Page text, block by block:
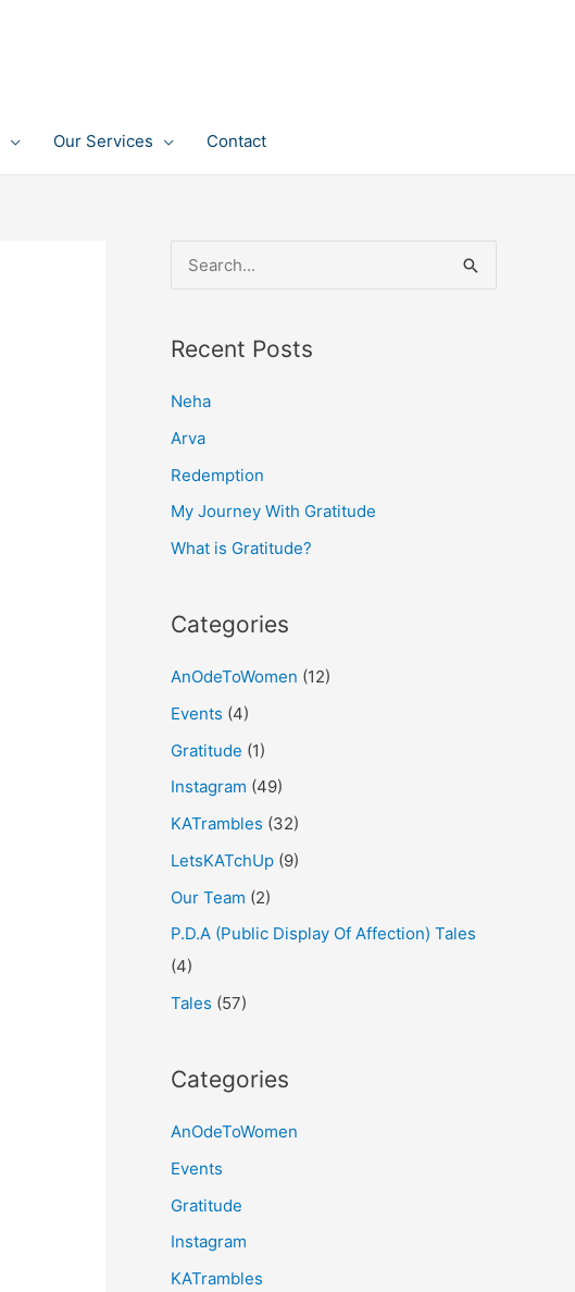
Our Services Contact
e
r
f
o
r
:
Recent Posts
Neha
Arva
Redemption
My Journey With Gratitude
What is Gratitude?
Categories
AnOdeToWomen (12)
Events (4)
Gratitude (1)
Instagram (49)
KATrambles (32)
LetsKATchUp (9)
Our Team (2)
P.D.A (Public Display Of Affection) Tales
(4)
Tales (57)
Categories
AnOdeToWomen
Events
Gratitude
Instagram
KATrambles